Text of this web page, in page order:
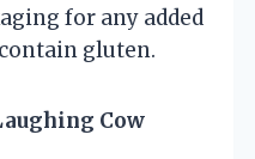
for any added
gluten.
Cow